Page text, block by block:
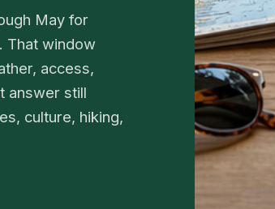
May for
That window
access,
answer still
culture, hiking,